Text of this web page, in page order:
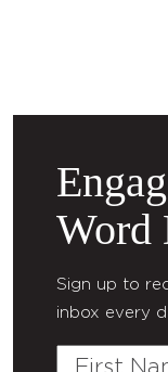
Word
Sign up to
inbox every
First